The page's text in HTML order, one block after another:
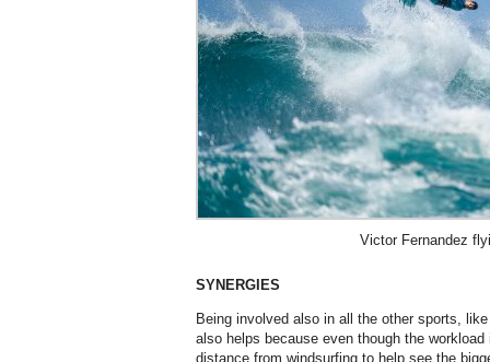
Victor Fernandez
SYNERGIES
Being involved also in all the other sports,
also helps because even though the
distance from windsurfing to help see the